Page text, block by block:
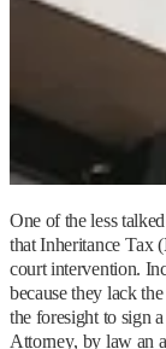
One of the less
that Inheritance Tax (
court intervention.
because they lack
the foresight to sign
Attorney, by law an